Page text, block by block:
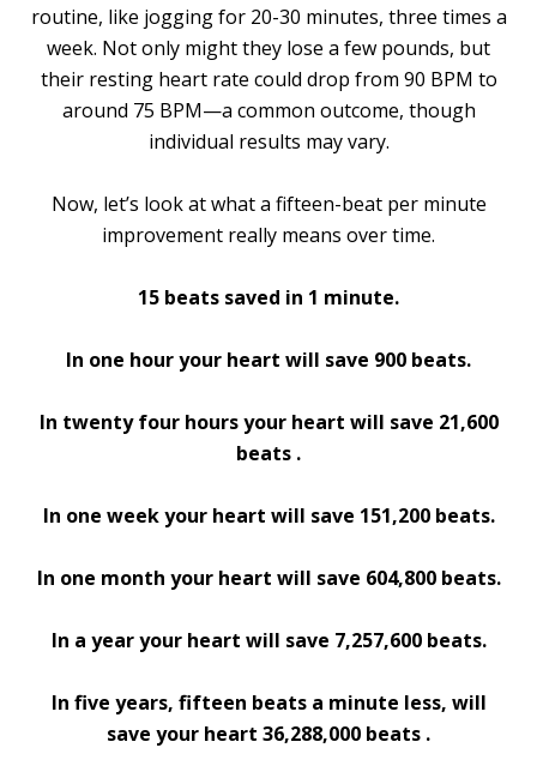
routine, like jogging for 20-30 minutes, three times a
week. Not only might they lose a few pounds, but
their resting heart rate could drop from 90 BPM to
around 75 BPM—a common outcome, though
individual results may vary.
Now, let’s look at what a fifteen-beat per minute
improvement really means over time.
15 beats saved in 1 minute.
In one hour your heart will save 900 beats.
In twenty four hours your heart will save 21,600
beats .
In one week your heart will save 151,200 beats.
In one month your heart will save 604,800 beats.
In a year your heart will save 7,257,600 beats.
In five years, fifteen beats a minute less, will
save your heart 36,288,000 beats .